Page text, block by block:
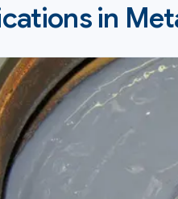
in